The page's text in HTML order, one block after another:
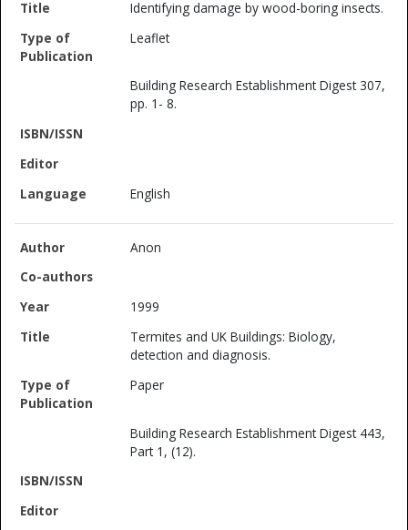
Identifying damage by wood-boring insects.
Leaflet
Building Research Establishment Digest 307,
pp. 1- 8.
English
Anon
1999
Termites and UK Buildings: Biology,
detection and diagnosis.
Paper
Building Research Establishment Digest 443,
Part 1, (12).